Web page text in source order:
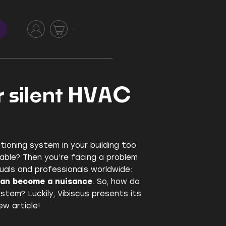
silent HVAC
system in your building too
Then you’re facing a problem
and professionals worldwide:
become a nuisance. So, how do
Luckily, Vibiscus presents its
article!